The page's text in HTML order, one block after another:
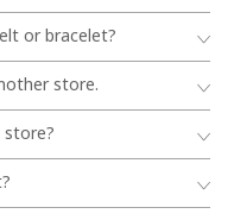
or bracelet?
store.